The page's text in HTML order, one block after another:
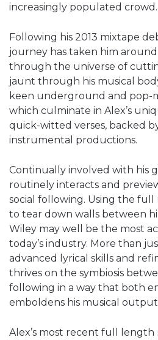
increasingly populated crowd.
Following his 2013 mixtape
journey has taken him
through the universe of
jaunt through his musical
keen underground and pop-
which culminate in Alex’s
quick-witted verses, backed
instrumental productions.
Continually involved with his
routinely interacts and
social following. Using the
to tear down walls between
Wiley may well be the most
today’s industry. More than
advanced lyrical skills and
thrives on the symbiosis
following in a way that both
emboldens his musical
Alex’s most recent full length